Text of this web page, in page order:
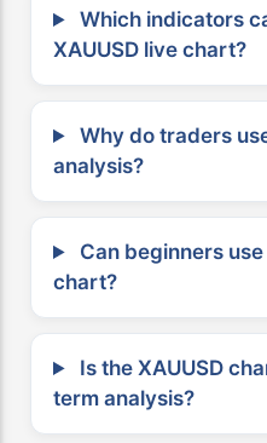
Which indicators
XAUUSD live chart?
Why do traders
analysis?
Can beginners
chart?
Is the XAUUSD
term analysis?